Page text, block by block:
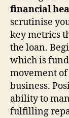
financial
scrutinise
key metrics
the loan.
which is
movement
business.
ability to
fulfilling